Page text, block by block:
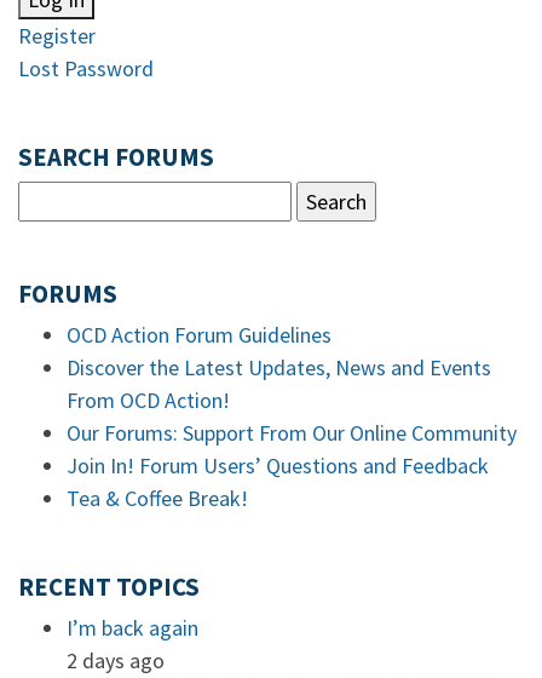
Register
Lost Password
SEARCH FORUMS
FORUMS
OCD Action Forum Guidelines
Discover the Latest Updates, News and Events
From OCD Action!
Our Forums: Support From Our Online Community
Join In! Forum Users’ Questions and Feedback
Tea & Coffee Break!
RECENT TOPICS
I’m back again
2 days ago